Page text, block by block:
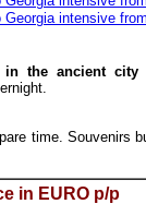
in the ancient city
time. Souvenirs
in EURO p/p